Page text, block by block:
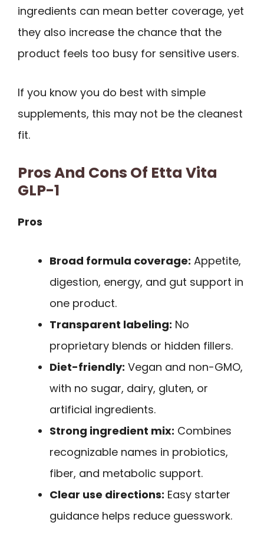
ingredients can mean better coverage, yet
they also increase the chance that the
product feels too busy for sensitive users.
If you know you do best with simple
supplements, this may not be the cleanest
fit.
Pros And Cons Of Etta Vita
GLP-1
Pros
Broad formula coverage: Appetite,
digestion, energy, and gut support in
one product.
Transparent labeling: No
proprietary blends or hidden fillers.
Diet-friendly: Vegan and non-GMO,
with no sugar, dairy, gluten, or
artificial ingredients.
Strong ingredient mix: Combines
recognizable names in probiotics,
fiber, and metabolic support.
Clear use directions: Easy starter
guidance helps reduce guesswork.